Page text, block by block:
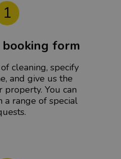
1
form
cleaning, specify
and give us the
property. You can
a range of special